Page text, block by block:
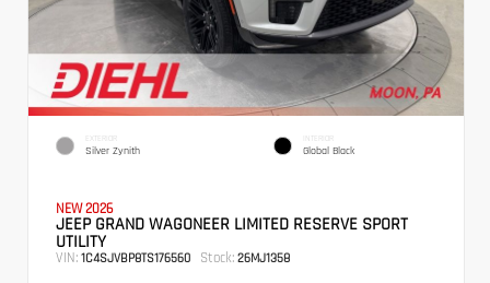
EXTERIOR
Silver Zynith
INTERIOR
Global Black
NEW 2026
JEEP GRAND WAGONEER LIMITED RESERVE SPORT
UTILITY
VIN: 1C4SJVBP8TS176560 Stock: 26MJ1358